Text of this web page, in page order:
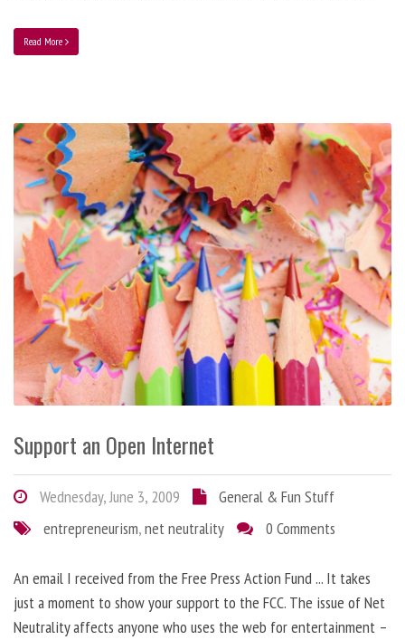
Read More
Support an Open Internet
Wednesday, June 3, 2009
General & Fun Stuff
entrepreneurism,net neutrality 0 Comments
An email I received from the Free Press Action Fund ... It takes
just a moment to show your support to the FCC. The issue of Net
Neutrality affects anyone who uses the web for entertainment –